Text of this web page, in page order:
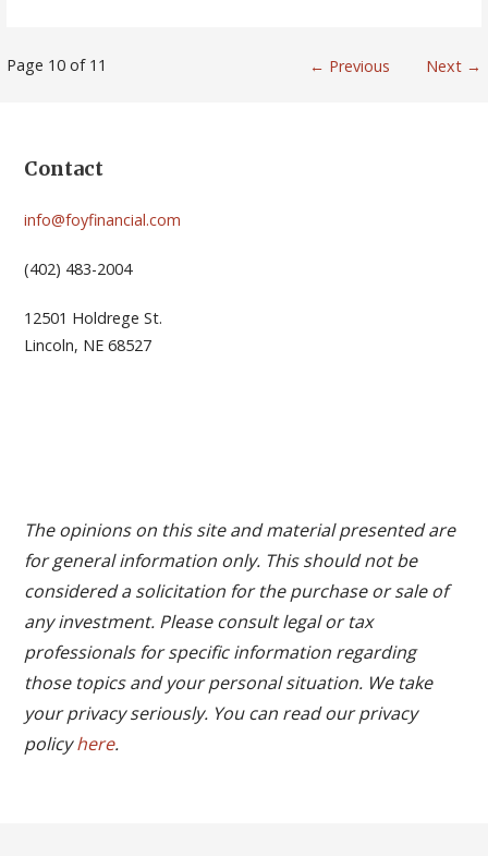
Post
Page 10 of 11 ← Previous Next →
Contact
info@foyfinancial.com
(402) 483-2004
12501 Holdrege St.
Lincoln, NE 68527
The opinions on this site and material presented are
for general information only. This should not be
considered a solicitation for the purchase or sale of
any investment. Please consult legal or tax
professionals for specific information regarding
those topics and your personal situation. We take
your privacy seriously. You can read our privacy
policyhere.